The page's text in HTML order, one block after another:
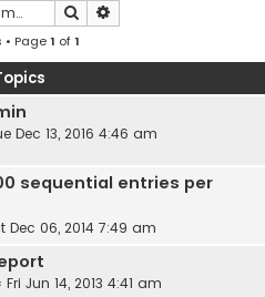
Search
• Page1 of1
Dec 13, 2016 4:46 am
sequential entries per
Dec 06, 2014 7:49 am
Fri Jun 14, 2013 4:41 am